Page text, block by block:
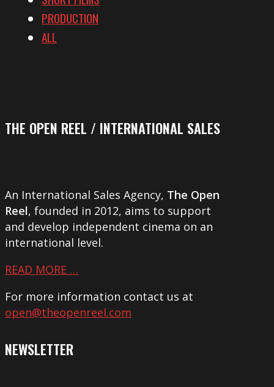
PRODUCTION
ALL
THE OPEN REEL / INTERNATIONAL SALES
An International Sales Agency, The Open
Reel, founded in 2012, aims to support
and develop independent cinema on an
international level.
READ MORE …
For more information contact us at
open@theopenreel.com
NEWSLETTER